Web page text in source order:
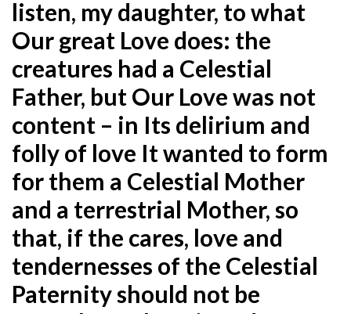
listen, my daughter, to what
Our great Love does: the
creatures had a Celestial
Father, but Our Love was not
content – in Its delirium and
folly of love It wanted to form
for them a Celestial Mother
and a terrestrial Mother, so
that, if the cares, love and
tendernesses of the Celestial
Paternity should not be